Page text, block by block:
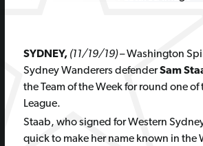
SYDNEY, (11/19/19)– Washington
Sydney Wanderers defenderSam
the Team of the Week for round one
League.
Staab, who signed for Western
quick to make her name known in the